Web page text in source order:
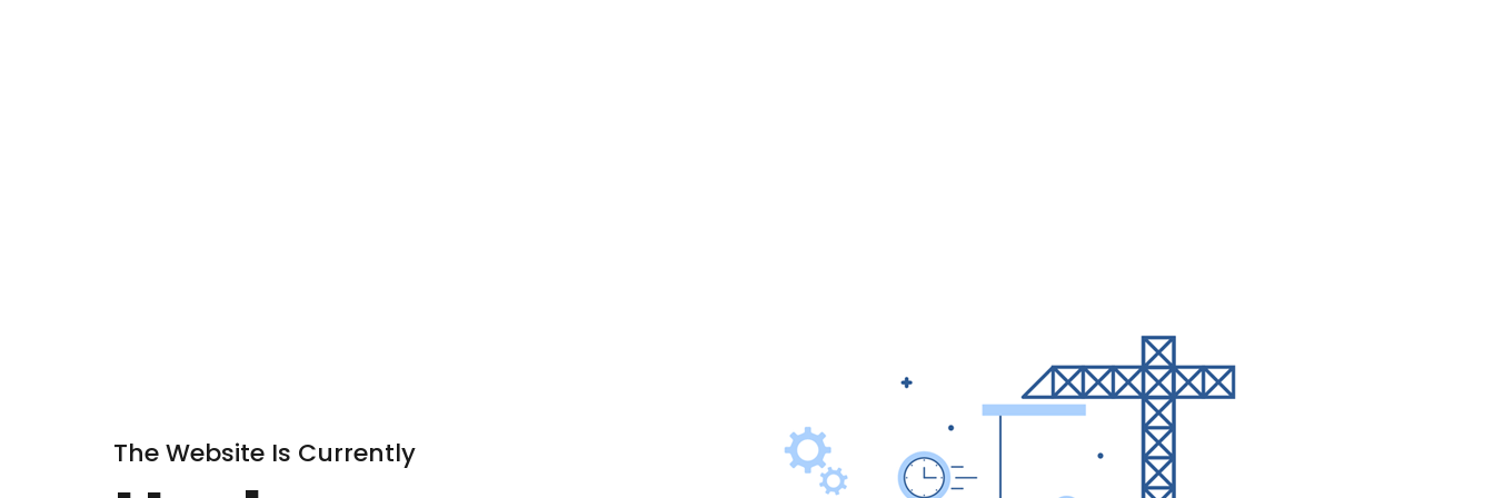
The Website Is Currently